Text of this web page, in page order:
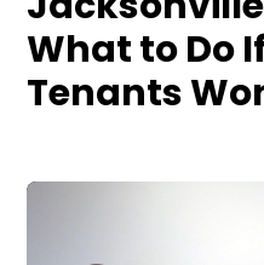
What to Do
Tenants